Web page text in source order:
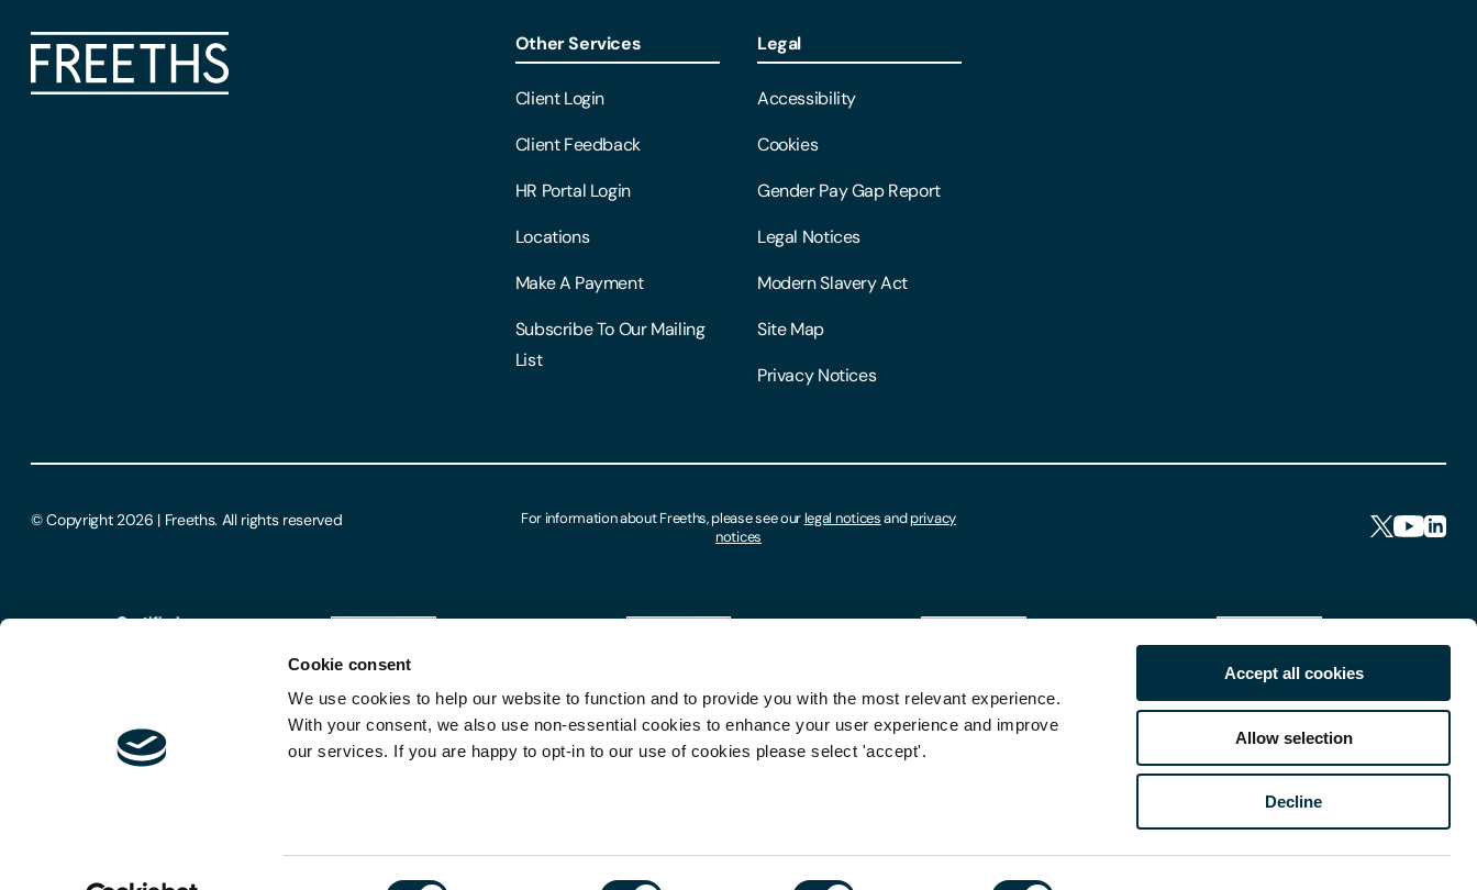
Cookie consent
We use cookies to help our website to function and to provide you with the most relevant experience.
With your consent, we also use non-essential cookies to enhance your user experience and improve
our services. If you are happy to opt-in to our use of cookies please select 'accept'.
Accept all cookies
Allow selection
Decline
Other Services
Client Login
Client Feedback
HR Portal Login
Locations
Make A Payment
Subscribe To Our Mailing
List
Legal
Accessibility
Cookies
Gender Pay Gap Report
Legal Notices
Modern Slavery Act
Site Map
Privacy Notices
© Copyright 2026 | Freeths. All rights reserved For information about Freeths, please see ourlegal noticesandprivacy
notices